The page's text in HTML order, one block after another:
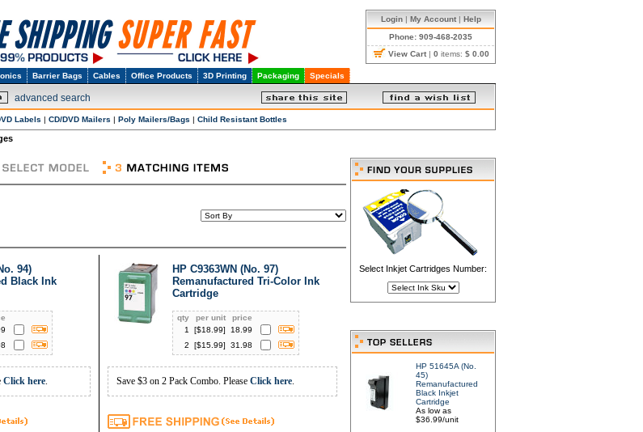
Login| My Account| Help
Phone: 909-468-2035
View Cart | 0 items: $ 0.00
Barrier Bags Cables Office Products 3D Printing Packaging Specials
advanced search
Labels | CD/DVD Mailers | Poly Mailers/Bags | Child Resistant Bottles
94)
Black Ink
Click here.
HP C9363WN (No. 97)
Remanufactured Tri-Color Ink
Cartridge
qty per unit
price
1
[$18.99]
18.99
2
[$15.99] 31.98
Save $3 on 2 Pack Combo. Please Click here.
Select Inkjet Cartridges Number:
HP 51645A (No.
45)
Remanufactured
Black Inkjet
Cartridge
As low as
$36.99/unit